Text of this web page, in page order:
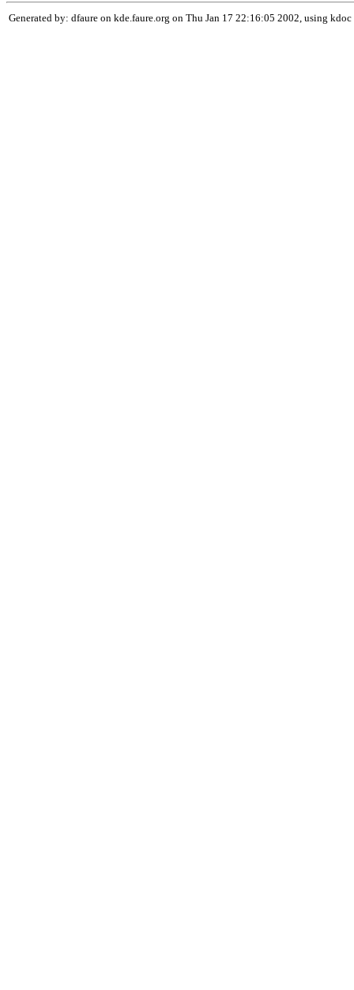
Generated by: dfaure on kde.faure.org on Thu Jan 17 22:16:05 2002, using kdoc